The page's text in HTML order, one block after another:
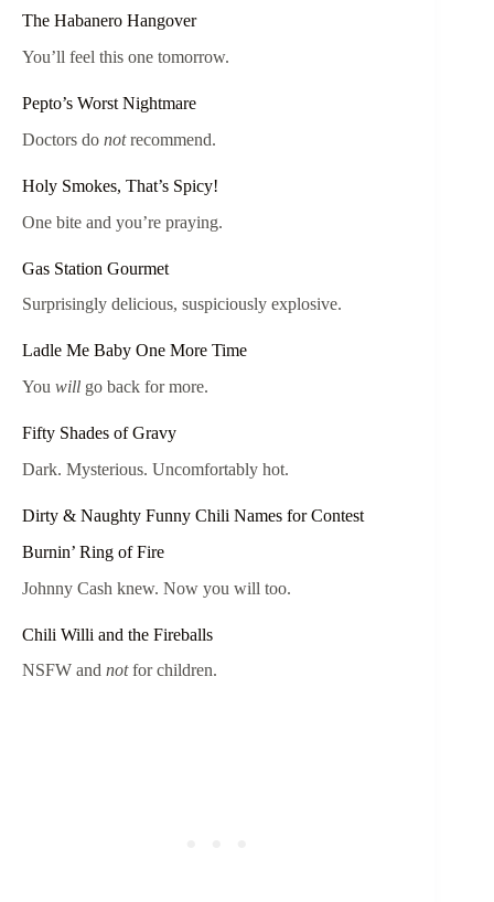
The Habanero Hangover
You’ll feel this one tomorrow.
Pepto’s Worst Nightmare
Doctors do notrecommend.
Holy Smokes, That’s Spicy!
One bite and you’re praying.
Gas Station Gourmet
Surprisingly delicious, suspiciously explosive.
Ladle Me Baby One More Time
You will go back for more.
Fifty Shades of Gravy
Dark. Mysterious. Uncomfortably hot.
Dirty & Naughty Funny Chili Names for Contest
Burnin’ Ring of Fire
Johnny Cash knew. Now you will too.
Chili Willi and the Fireballs
NSFW and notfor children.